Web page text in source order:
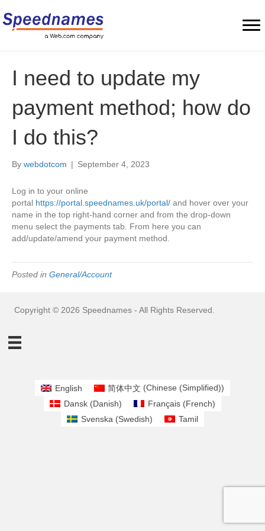
I need to update my
payment method; how do
I do this?
By webdotcom | September 4, 2023
Log in to your online
portal https://portal.speednames.uk/portal/ and hover over your
name in the top right-hand corner and from the drop-down
menu select the payments tab. From here you can
add/update/amend your payment method.
Posted in General/Account
Copyright © 2026 Speednames - All Rights Reserved.
English 简体中文 (Chinese (Simplified))
Dansk (Danish) Français(French)
Svenska (Swedish) Tamil